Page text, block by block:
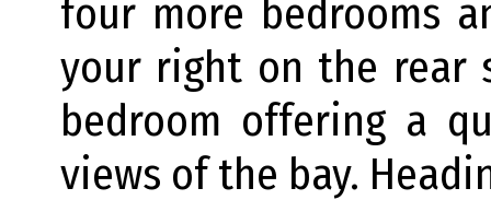
four more bedrooms
your right on the rear
bedroom offering a
views of the bay.